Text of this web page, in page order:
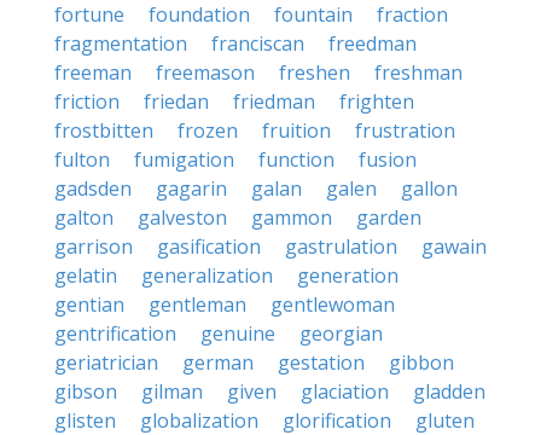
fortune
foundation fountain
fraction
fragmentation
franciscan
freedman
freeman
freemason freshen
freshman
friction
friedan friedman
frighten
frostbitten
frozen fruition
frustration
fulton
fumigation function
fusion
gadsden
gagarin galan galen
gallon
galton
galveston gammon
garden
garrison
gasification gastrulation
gawain
gelatin
generalization
generation
gentian
gentleman
gentlewoman
gentrification
genuine
georgian
geriatrician
german gestation
gibbon
gibson
gilman given glaciation
gladden
glisten
globalization glorification gluten